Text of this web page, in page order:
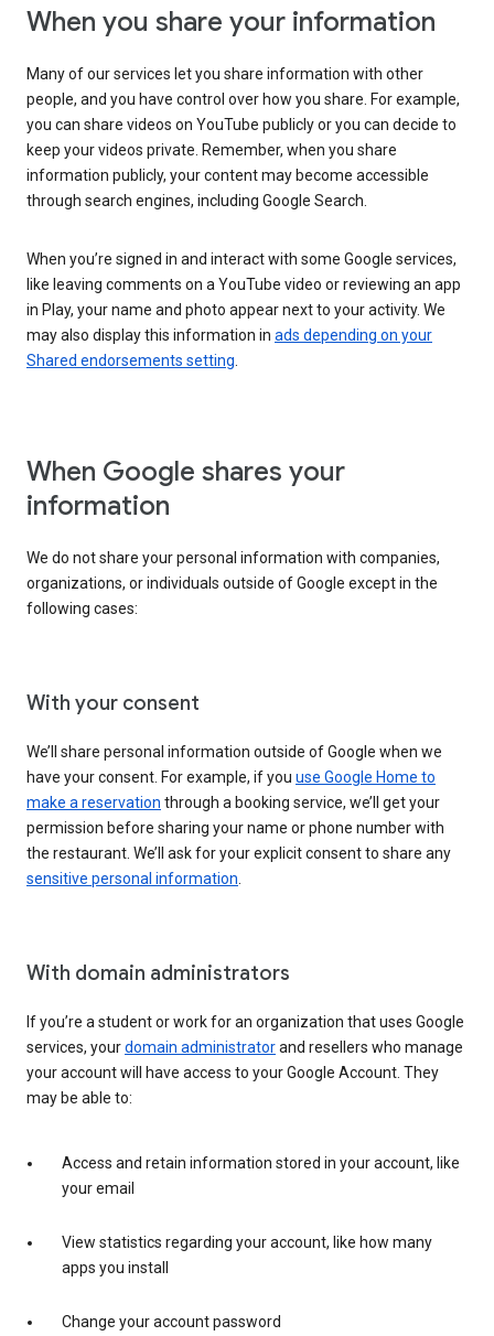
When you share your information
Many of our services let you share information with other
people, and you have control over how you share. For example,
you can share videos on YouTube publicly or you can decide to
keep your videos private. Remember, when you share
information publicly, your content may become accessible
through search engines, including Google Search.
When you’re signed in and interact with some Google services,
like leaving comments on a YouTube video or reviewing an app
in Play, your name and photo appear next to your activity. We
may also display this information in ads depending on your
Shared endorsements setting
When Google shares your
information
We do not share your personal information with companies,
organizations, or individuals outside of Google except in the
following cases:
With your consent
We’ll share personal information outside of Google when we
have your consent. For example, if you use Google Home to
make a reservation through a booking service, we’ll get your
permission before sharing your name or phone number with
the restaurant. We’ll ask for your explicit consent to share any
sensitive personal information
With domain administrators
If you’re a student or work for an organization that uses Google
services, yourdomain administratorand resellers who manage
your account will have access to your Google Account. They
may be able to:
Access and retain information stored in your account, like
your email
View statistics regarding your account, like how many
apps you install
Change your account password